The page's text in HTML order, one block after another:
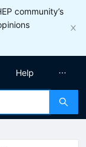
community’s
Help